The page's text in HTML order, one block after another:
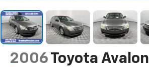
2006 Toyota Avalon